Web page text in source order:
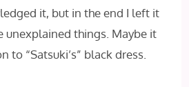
it, but in the end I left it
unexplained things. Maybe it
to “Satsuki’s” black dress.